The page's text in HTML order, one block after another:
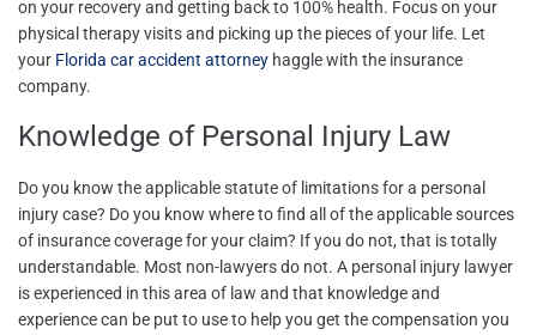
on your recovery and getting back to 100% health. Focus on your
physical therapy visits and picking up the pieces of your life. Let
your Florida car accident attorney haggle with the insurance
company.
Knowledge of Personal Injury Law
Do you know the applicablestatute of limitations for a personal
injury case? Do you know where to find all of the applicable sources
of insurance coverage for your claim? If you do not, that is totally
understandable. Most non-lawyers do not. A personal injury lawyer
is experienced in this area of law and that knowledge and
experience can be put to use to help you get the compensation you